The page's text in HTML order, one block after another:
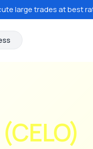
large trades at best